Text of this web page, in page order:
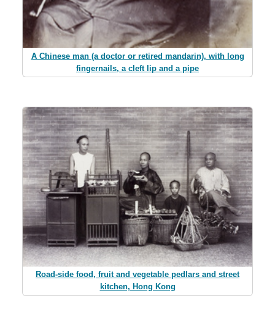
A Chinese man (a doctor or retired mandarin), with long
fingernails, a cleft lip and a pipe
Road-side food, fruit and vegetable pedlars and street
kitchen, Hong Kong